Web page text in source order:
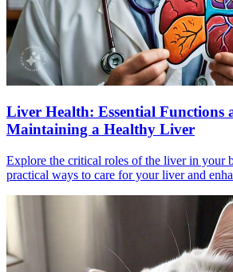
Liver Health: Essential Functions
Maintaining a Healthy Liver
Explore the critical roles of the liver in your
practical ways to care for your liver and